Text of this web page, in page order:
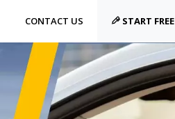
CONTACT US START FREE